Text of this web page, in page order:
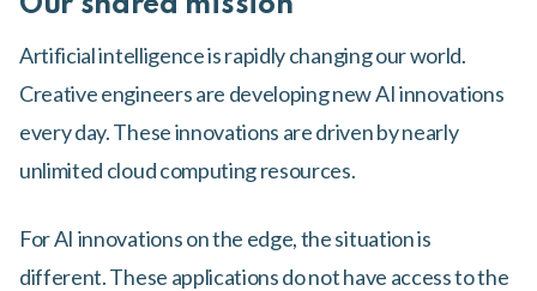
Artificial intelligence is rapidly changing our world.
Creative engineers are developing new AI innovations
every day. These innovations are driven by nearly
unlimited cloud computing resources.
For AI innovations on the edge, the situation is
different. These applications do not have access to the